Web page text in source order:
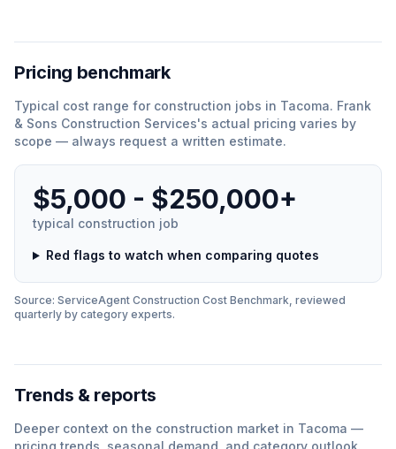
Pricing benchmark
Typical cost range for construction jobs in Tacoma. Frank
& Sons Construction Services's actual pricing varies by
scope — always request a written estimate.
$5,000 - $250,000+
typical construction job
Red flags to watch when comparing quotes
Source: ServiceAgent Construction Cost Benchmark, reviewed
quarterly by category experts.
Trends & reports
Deeper context on the construction market in Tacoma —
pricing trends, seasonal demand, and category outlook.